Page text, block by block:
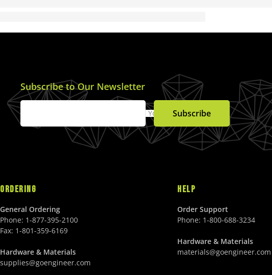
Subscribe to Our Newsletter
Your EmailSubscribe
ORDERING
General Ordering
Phone: 1-877-395-2100
Fax: 1-801-359-6169
Hardware & Materials
supplies@goengineer.com
HELP
Order Support
Phone: 1-800-688-3234
Hardware & Materials
materials@goengineer.com